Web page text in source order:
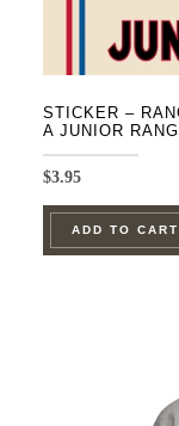
STICKER –
A JUNIOR
$3.95
ADD TO CART